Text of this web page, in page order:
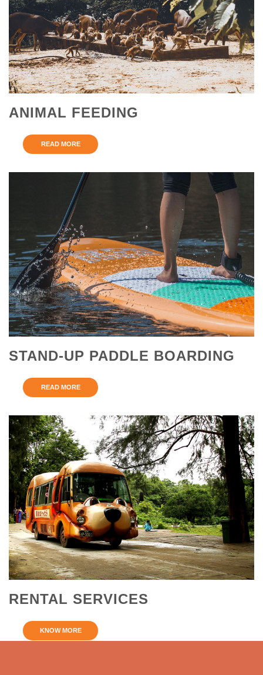
ANIMAL FEEDING
READ MORE
STAND-UP PADDLE BOARDING
READ MORE
RENTAL SERVICES
KNOW MORE